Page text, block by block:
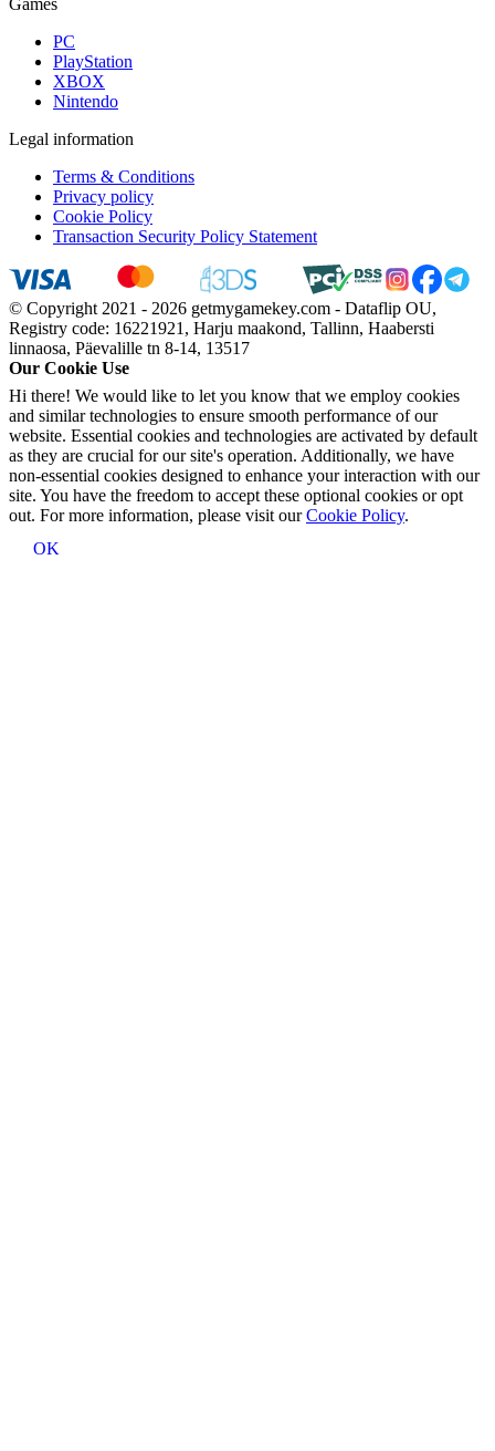
Games
PC
PlayStation
XBOX
Nintendo
Legal information
Terms & Conditions
Privacy policy
Cookie Policy
Transaction Security Policy Statement
© Copyright 2021 - 2026 getmygamekey.com - Dataflip OU,
Registry code: 16221921, Harju maakond, Tallinn, Haabersti
linnaosa, Päevalille tn 8-14, 13517
Our Cookie Use
Hi there! We would like to let you know that we employ cookies
and similar technologies to ensure smooth performance of our
website. Essential cookies and technologies are activated by default
as they are crucial for our site's operation. Additionally, we have
non-essential cookies designed to enhance your interaction with our
site. You have the freedom to accept these optional cookies or opt
out. For more information, please visit ourCookie Policy.
OK